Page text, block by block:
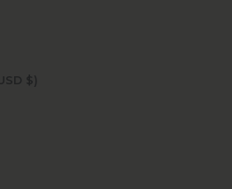
Ascension Island (USD $)